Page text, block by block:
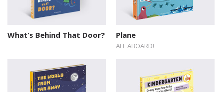
What’s Behind That Door? Plane
ALL ABOARD!